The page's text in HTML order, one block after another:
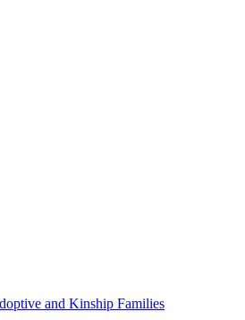
and Kinship Families